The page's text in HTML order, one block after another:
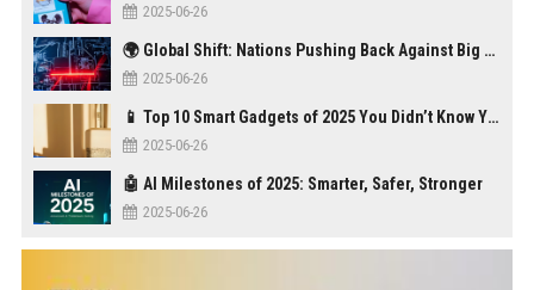
2025-06-26
🌍 Global Shift: Nations Pushing Back Against Big Tech Monopolies
2025-06-26
📱 Top 10 Smart Gadgets of 2025 You Didn’t Know You Needed
2025-06-26
🤖 AI Milestones of 2025: Smarter, Safer, Stronger
2025-06-26